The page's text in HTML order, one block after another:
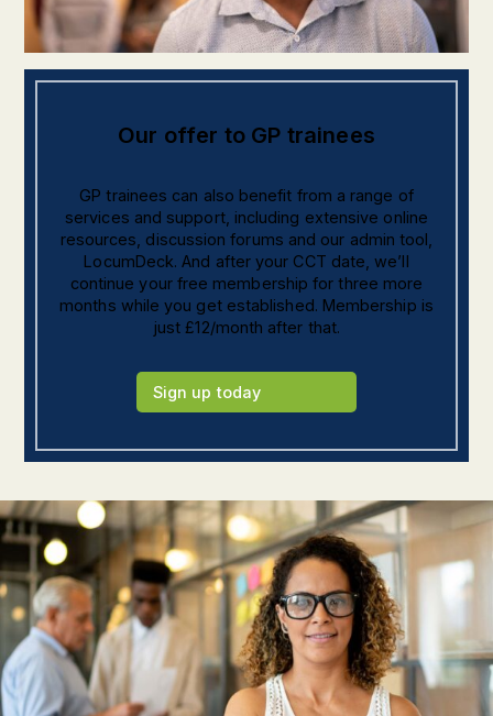
Our offer to GP trainees
GP trainees can also benefit from a range of
services and support, including extensive online
resources, discussion forums and our admin tool,
LocumDeck. And after your CCT date, we’ll
continue your free membership for three more
months while you get established. Membership is
just £12/month after that.
Sign up today